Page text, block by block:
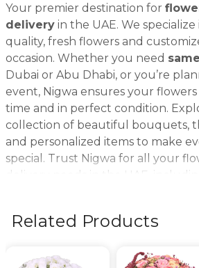
Your premier destination for
delivery in the UAE. We
quality, fresh flowers and
occasion. Whether you need
Dubai or Abu Dhabi, or you’re
event, Nigwa ensures your
time and in perfect condition.
collection of beautiful bouquets,
and personalized items to make
special. Trust Nigwa for all your
delivery needs in the UAE,
Related Products